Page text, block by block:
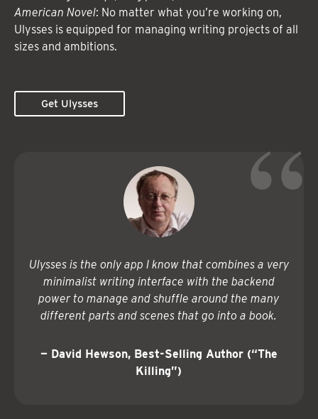
American Novel: No matter what you’re working on,
Ulysses is equipped for managing writing projects of all
sizes and ambitions.
Get Ulysses
Ulysses is the only app I know that combines a very
minimalist writing interface with the backend
power to manage and shuffle around the many
different parts and scenes that go into a book.
— David Hewson, Best-Selling Author (“The
Killing”)